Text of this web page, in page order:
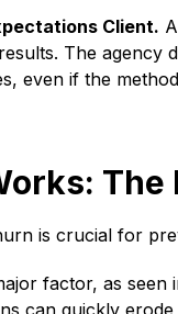
Client.
The agency
even if the
The
is crucial for
factor, as
can quickly